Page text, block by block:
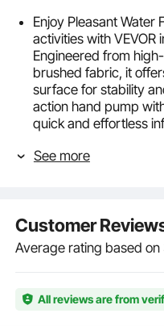
Enjoy Pleasant Water
activities with VEVOR
Engineered from
brushed fabric, it
surface for stability
action hand pump
quick and effortless
Lightweight &
With HR inflation
reinforced bonding,
breakage or leakage.
peace with our
steel D-rings, 4
See more
Customer
Average rating based on
All reviews are from